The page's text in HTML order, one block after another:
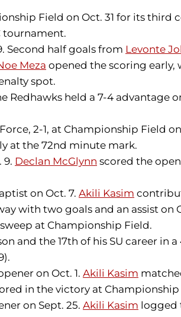
Field on Oct. 31 for its third
tournament.
Second half goals from Levonte
Meza opened the scoring early,
spot.
Redhawks held a 7-4 advantage
2-1, at Championship Field on
at the 72nd minute mark.
9. Declan McGlynn scored the
on Oct. 7. Akili Kasim
with two goals and an assist on
at Championship Field.
and the 17th of his SU career in a
on Oct. 1. Akili Kasim
in the victory at Championship
on Sept. 25. Akili Kasim logged